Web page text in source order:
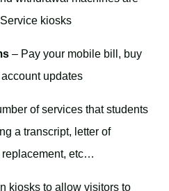
kiosks
– Pay your mobile bill, buy
updates
of services that students
a transcript, letter of
replacement, etc…
kiosks to allow visitors to